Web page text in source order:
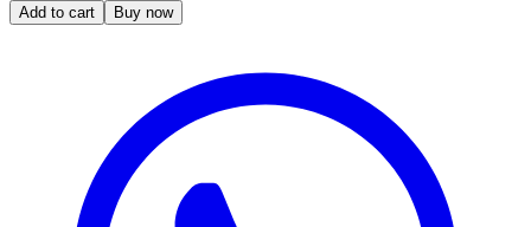
Add to cart Buy now